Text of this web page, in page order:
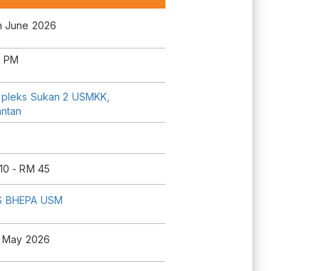
June 2026
PM
Sukan 2 USMKK,
- RM 45
BHEPA USM
May 2026